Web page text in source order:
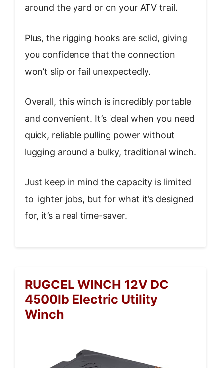
around the yard or on your ATV trail.
Plus, the rigging hooks are solid, giving
you confidence that the connection
won’t slip or fail unexpectedly.
Overall, this winch is incredibly portable
and convenient. It’s ideal when you need
quick, reliable pulling power without
lugging around a bulky, traditional winch.
Just keep in mind the capacity is limited
to lighter jobs, but for what it’s designed
for, it’s a real time-saver.
RUGCEL WINCH 12V DC
4500lb Electric Utility
Winch